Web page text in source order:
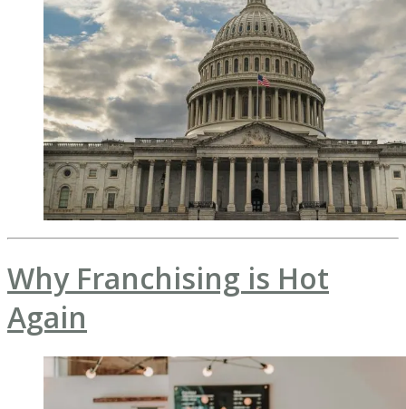
Why Franchising is Hot
Again